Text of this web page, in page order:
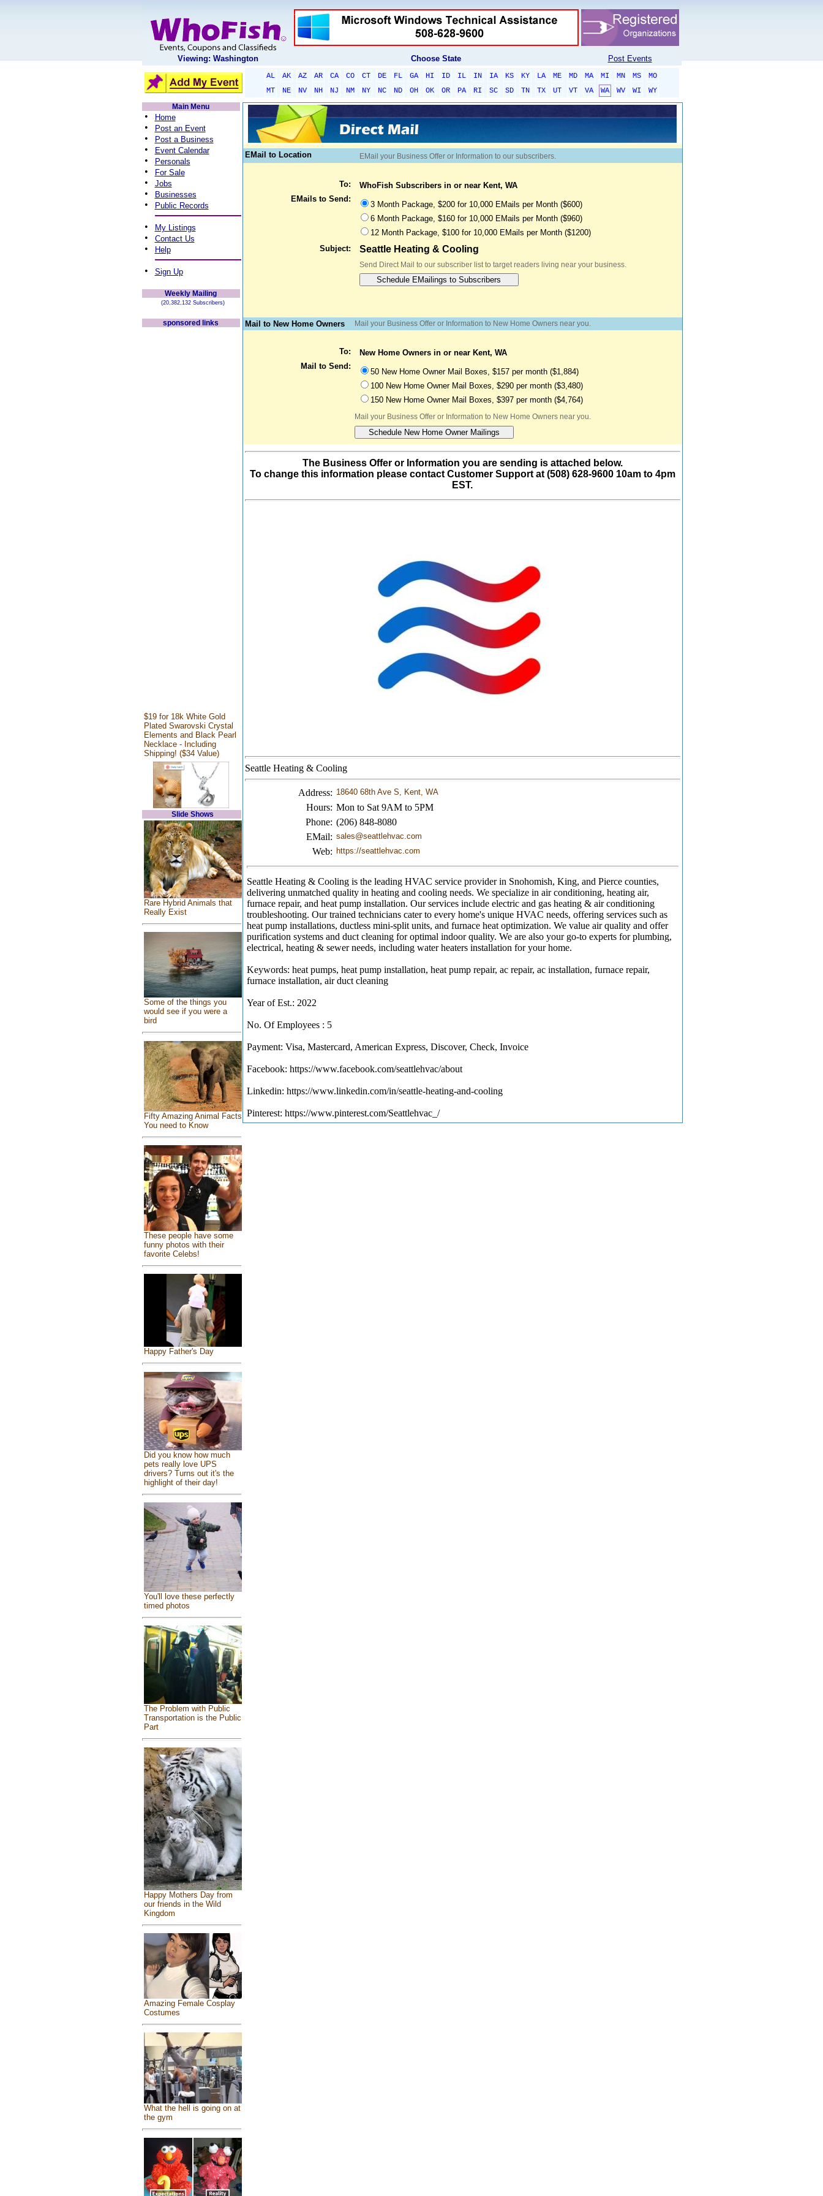
Viewing: Washington Choose State Post Events
AL AK AZ AR CA CO CT DE FL GA HI ID IL IN IA KS KY LA ME MD MA MI MN MS
MO
MT
NE NV NH NJ NM NY NC ND OH OK OR PA RI SC SD TN TX UT VT VA WA WV WI
WY
Main Menu
• Home
• Post an Event
• Post a Business
• Event Calendar
• Personals
• For Sale
• Jobs
• Businesses
• Public Records
• My Listings
• Contact Us
• Help
• Sign Up
Weekly Mailing
(20,382,132 Subscribers)
sponsored links
$19 for 18k White Gold
Plated Swarovski Crystal
Elements and Black Pearl
Necklace - Including
Shipping! ($34 Value)
Slide Shows
Rare Hybrid Animals that
Really Exist
Some of the things you
would see if you were a
bird
Fifty Amazing Animal Facts
You need to Know
These people have some
funny photos with their
favorite Celebs!
Happy Father's Day
Did you know how much
pets really love UPS
drivers? Turns out it's the
highlight of their day!
You'll love these perfectly
timed photos
The Problem with Public
Transportation is the Public
Part
Happy Mothers Day from
our friends in the Wild
Kingdom
Amazing Female Cosplay
Costumes
What the hell is going on at
the gym
EMail to Location EMail your Business Offer or Information to our subscribers.
To:
WhoFish Subscribers in or near Kent, WA
EMails to Send:
3 Month Package, $200 for 10,000 EMails per Month ($600)
6 Month Package, $160 for 10,000 EMails per Month ($960)
12 Month Package, $100 for 10,000 EMails per Month ($1200)
Subject:
Seattle Heating & Cooling
Send Direct Mail to our subscriber list to target readers living near your business.
Mail to New Home Owners Mail your Business Offer or Information to New Home Owners near you.
To:
New Home Owners in or near Kent, WA
Mail to Send:
50 New Home Owner Mail Boxes, $157 per month ($1,884)
100 New Home Owner Mail Boxes, $290 per month ($3,480)
150 New Home Owner Mail Boxes, $397 per month ($4,764)
Mail your Business Offer or Information to New Home Owners near you.
The Business Offer or Information you are sending is attached below.
To change this information please contact Customer Support at (508) 628-9600 10am to 4pm
EST.
Seattle Heating & Cooling
Address: 18640 68th Ave S, Kent, WA
Hours: Mon to Sat 9AM to 5PM
Phone: (206) 848-8080
EMail: sales@seattlehvac.com
Web: https://seattlehvac.com
Seattle Heating & Cooling is the leading HVAC service provider in Snohomish, King, and Pierce counties,
delivering unmatched quality in heating and cooling needs. We specialize in air conditioning, heating air,
furnace repair, and heat pump installation. Our services include electric and gas heating & air conditioning
troubleshooting. Our trained technicians cater to every home's unique HVAC needs, offering services such as
heat pump installations, ductless mini-split units, and furnace heat optimization. We value air quality and offer
purification systems and duct cleaning for optimal indoor quality. We are also your go-to experts for plumbing,
electrical, heating & sewer needs, including water heaters installation for your home.
Keywords: heat pumps, heat pump installation, heat pump repair, ac repair, ac installation, furnace repair,
furnace installation, air duct cleaning
Year of Est.: 2022
No. Of Employees : 5
Payment: Visa, Mastercard, American Express, Discover, Check, Invoice
Facebook: https://www.facebook.com/seattlehvac/about
Linkedin: https://www.linkedin.com/in/seattle-heating-and-cooling
Pinterest: https://www.pinterest.com/Seattlehvac_/